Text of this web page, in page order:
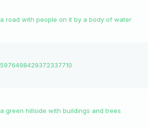
a road with people on it by a body of water
5976498429372337710
a green hillside with buildings and trees